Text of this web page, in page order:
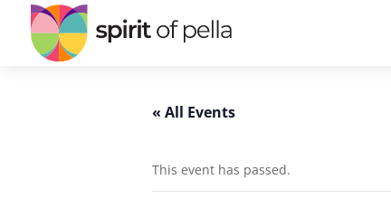
« All Events
This event has passed.